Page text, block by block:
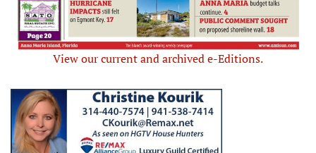
View our current and archived e-Editions.